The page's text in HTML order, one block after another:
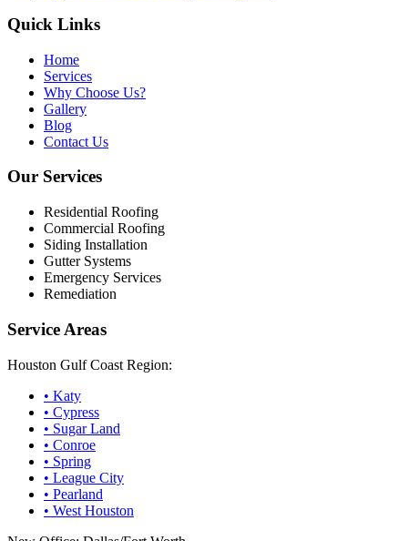
Quick Links
Home
Services
Why Choose Us?
Gallery
Blog
Contact Us
Our Services
Residential Roofing
Commercial Roofing
Siding Installation
Gutter Systems
Emergency Services
Remediation
Service Areas
Houston Gulf Coast Region:
• Katy
• Cypress
• Sugar Land
• Conroe
• Spring
• League City
• Pearland
• West Houston